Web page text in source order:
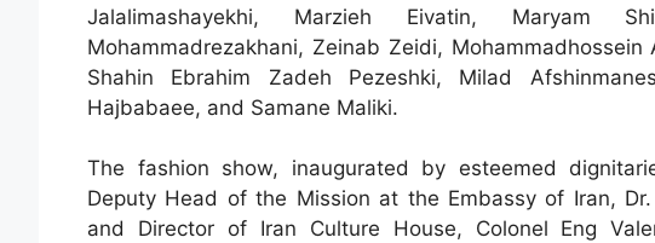
Jalalimashayekhi, Marzieh Eivatin, Maryam
Mohammadrezakhani, Zeinab Zeidi,
Shahin Ebrahim Zadeh Pezeshki, Milad
Hajbabaee, and Samane Maliki.
The fashion show, inaugurated by esteemed
Deputy Head of the Mission at the Embassy of Iran,
and Director of Iran Culture House, Colonel Eng